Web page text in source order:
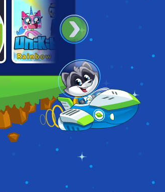
UNIKITTY:
RAINBOW RAGE
2048: GROW UP